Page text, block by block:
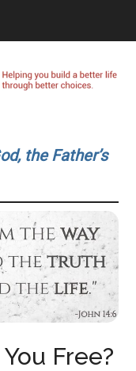
the Father’s
Free?